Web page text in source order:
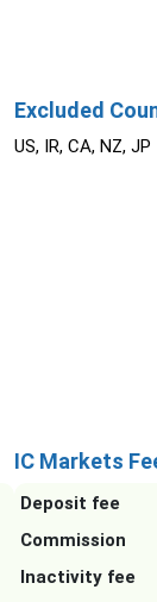
Excluded
US, IR, CA, NZ, JP
IC Markets
Deposit fee
Commission
Inactivity fee